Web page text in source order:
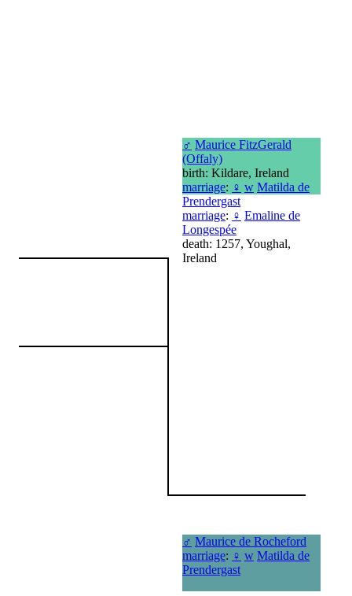
♂ Maurice FitzGerald
(Offaly)
birth: Kildare, Ireland
marriage: ♀ w Matilda de
Prendergast
marriage: ♀ Emaline de
Longespée
death: 1257, Youghal,
Ireland
♂ Maurice de Rocheford
marriage: ♀ w Matilda de
Prendergast